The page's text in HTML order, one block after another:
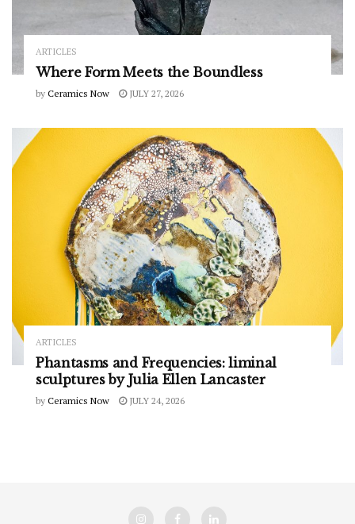
ARTICLES
Where Form Meets the Boundless
by Ceramics Now JULY 27, 2026
ARTICLES
Phantasms and Frequencies: liminal
sculptures by Julia Ellen Lancaster
by Ceramics Now JULY 24, 2026